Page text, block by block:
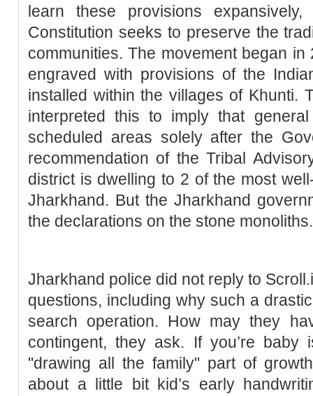
learn these provisions
Constitution seeks to preserve the
communities. The movement began
engraved with provisions of the
installed within the villages of Khunti.
interpreted this to imply that
scheduled areas solely after the
recommendation of the Tribal
district is dwelling to 2 of the most
Jharkhand. But the Jharkhand
the declarations on the stone monoliths.
Jharkhand police did not reply to
questions, including why such a
search operation. How may they
contingent, they ask. If you’re baby
"drawing all the family" part of
about a little bit kid’s early